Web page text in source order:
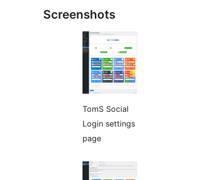
Screenshots
TomS Social
Login settings
page